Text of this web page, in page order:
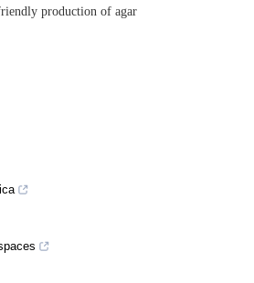
production of agar